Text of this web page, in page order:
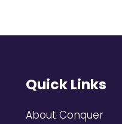
Quick Links
About Conquer